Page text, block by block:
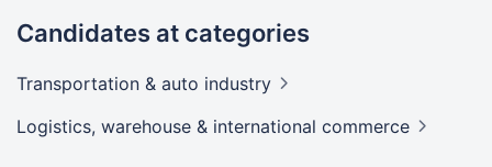
Candidates at categories
Transportation & auto industry
Logistics, warehouse & international commerce